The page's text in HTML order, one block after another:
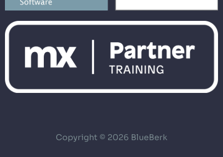
Copyright © 2026 BlueBerk